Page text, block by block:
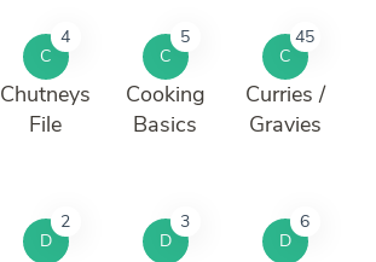
C
4
Chutneys
File
C
5
Cooking
Basics
C
45
Curries /
Gravies
D
2
D
3
D
6